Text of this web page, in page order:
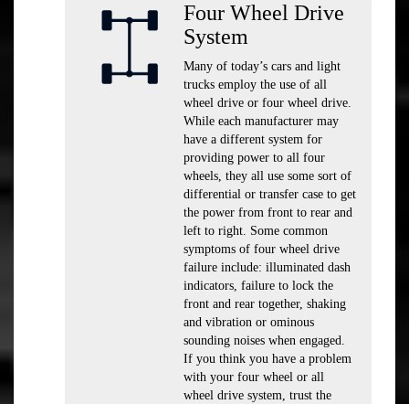
Four Wheel Drive
System
Many of today’s cars and light
trucks employ the use of all
wheel drive or four wheel drive.
While each manufacturer may
have a different system for
providing power to all four
wheels, they all use some sort of
differential or transfer case to get
the power from front to rear and
left to right. Some common
symptoms of four wheel drive
failure include: illuminated dash
indicators, failure to lock the
front and rear together, shaking
and vibration or ominous
sounding noises when engaged.
If you think you have a problem
with your four wheel or all
wheel drive system, trust the